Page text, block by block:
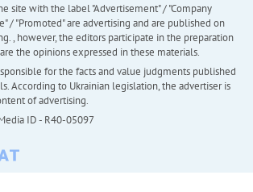
site with the label "Advertisement" / "Company
/ "Promoted" are advertising and are published on
, however, the editors participate in the preparation
the opinions expressed in these materials.
for the facts and value judgments published
According to Ukrainian legislation, the advertiser is
of advertising.
ID - R40-05097